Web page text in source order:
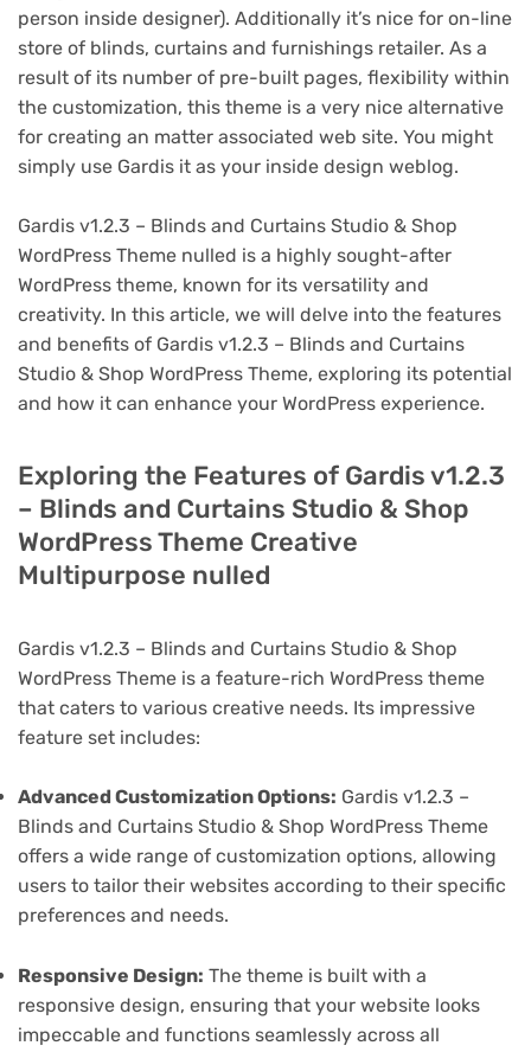
person inside designer). Additionally it’s nice for on-line
store of blinds, curtains and furnishings retailer. As a
result of its number of pre-built pages, flexibility within
the customization, this theme is a very nice alternative
for creating an matter associated web site. You might
simply use Gardis it as your inside design weblog.
Gardis v1.2.3 – Blinds and Curtains Studio & Shop
WordPress Theme nulled is a highly sought-after
WordPress theme, known for its versatility and
creativity. In this article, we will delve into the features
and benefits of Gardis v1.2.3 – Blinds and Curtains
Studio & Shop WordPress Theme, exploring its potential
and how it can enhance your WordPress experience.
Exploring the Features of Gardis v1.2.3
– Blinds and Curtains Studio & Shop
WordPress Theme Creative
Multipurpose nulled
Gardis v1.2.3 – Blinds and Curtains Studio & Shop
WordPress Theme is a feature-rich WordPress theme
that caters to various creative needs. Its impressive
feature set includes:
Advanced Customization Options: Gardis v1.2.3 –
Blinds and Curtains Studio & Shop WordPress Theme
offers a wide range of customization options, allowing
users to tailor their websites according to their specific
preferences and needs.
Responsive Design: The theme is built with a
responsive design, ensuring that your website looks
impeccable and functions seamlessly across all